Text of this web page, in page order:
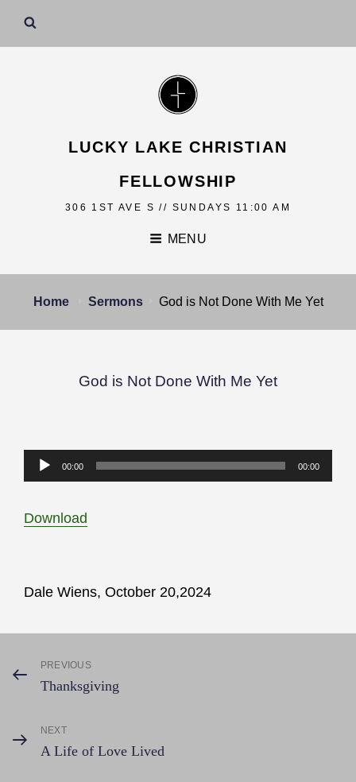
LUCKY LAKE CHRISTIAN
FELLOWSHIP
306 1ST AVE S // SUNDAYS 11:00 AM
MENU
Home Sermons God is Not Done With Me Yet
God is Not Done With Me Yet
Audio
Player
00:00 00:00
Download
Dale Wiens, October 20,2024
Post
navigation
Previous
Post
PREVIOUS
Thanksgiving
Next
Post
NEXT
A Life of Love Lived